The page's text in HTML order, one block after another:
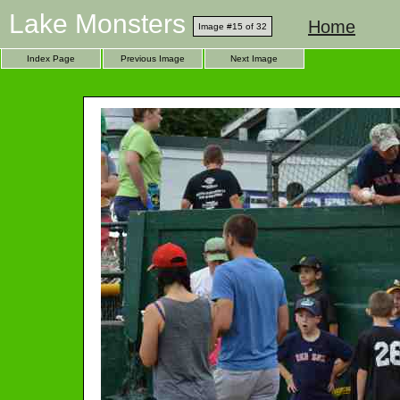
Lake Monsters Image #15 of 32 Home
Index Page Previous Image Next Image